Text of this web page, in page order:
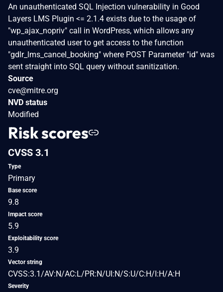
An unauthenticated SQL Injection vulnerability in Good
Layers LMS Plugin <= 2.1.4 exists due to the usage of
"wp_ajax_nopriv" call in WordPress, which allows any
unauthenticated user to get access to the function
"gdlr_lms_cancel_booking" where POST Parameter "id" was
sent straight into SQL query without sanitization.
Source
cve@mitre.org
NVD status
Modified
Risk scores
CVSS 3.1
Type
Primary
Base score
9.8
Impact score
5.9
Exploitability score
3.9
Vector string
CVSS:3.1/AV:N/AC:L/PR:N/UI:N/S:U/C:H/I:H/A:H
Severity